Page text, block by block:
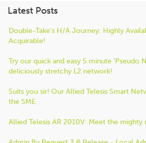
Latest Posts
Double-Take's H/A Journey: Highly
Acquirable!
Try our quick and easy 5 minute ‘Pseudo
deliciously stretchy L2 network!
Suits you sir! Our Allied Telesis Smart
the SME.
Allied Telesis AR 2010V: Meet the mighty